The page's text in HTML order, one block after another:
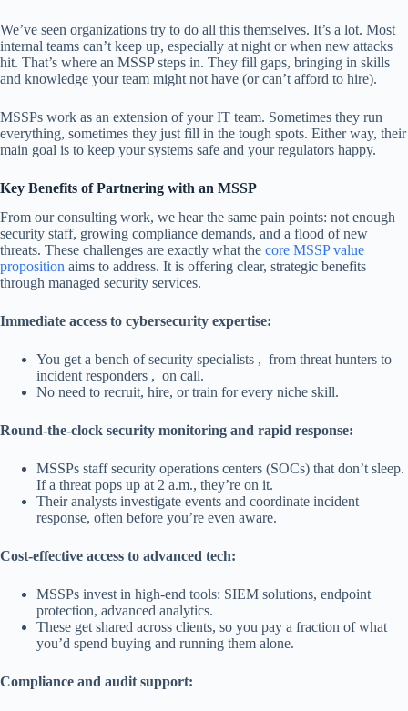
We’ve seen organizations try to do all this themselves. It’s a lot. Most
internal teams can’t keep up, especially at night or when new attacks
hit. That’s where an MSSP steps in. They fill gaps, bringing in skills
and knowledge your team might not have (or can’t afford to hire).
MSSPs work as an extension of your IT team. Sometimes they run
everything, sometimes they just fill in the tough spots. Either way, their
main goal is to keep your systems safe and your regulators happy.
Key Benefits of Partnering with an MSSP
From our consulting work, we hear the same pain points: not enough
security staff, growing compliance demands, and a flood of new
threats. These challenges are exactly what the core MSSP value
proposition aims to address. It is offering clear, strategic benefits
through managed security services.
Immediate access to cybersecurity expertise:
You get a bench of security specialists , from threat hunters to
incident responders , on call.
No need to recruit, hire, or train for every niche skill.
Round-the-clock security monitoring and rapid response:
MSSPs staff security operations centers (SOCs) that don’t sleep.
If a threat pops up at 2 a.m., they’re on it.
Their analysts investigate events and coordinate incident
response, often before you’re even aware.
Cost-effective access to advanced tech:
MSSPs invest in high-end tools: SIEM solutions, endpoint
protection, advanced analytics.
These get shared across clients, so you pay a fraction of what
you’d spend buying and running them alone.
Compliance and audit support: